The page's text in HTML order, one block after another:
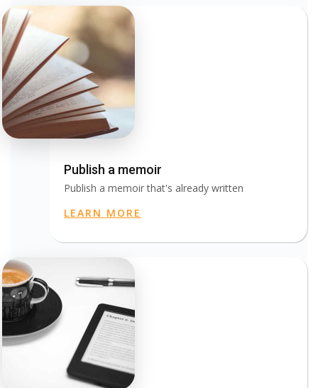
Publish a memoir
Publish a memoir that's already written
LEARN MORE